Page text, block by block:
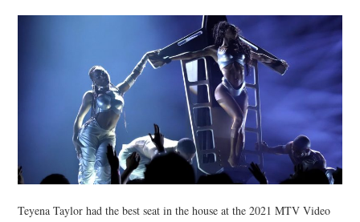
SOCIETY
TECHNOLOGY
Teyena Taylor had the best seat in the house at the 2021 MTV Video